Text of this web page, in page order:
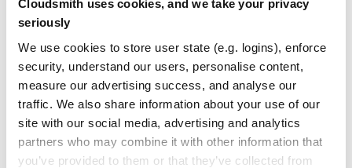
Cloudsmith uses cookies, and we take your privacy
seriously
We use cookies to store user state (e.g. logins), enforce
security, understand our users, personalise content,
measure our advertising success, and analyse our
traffic. We also share information about your use of our
site with our social media, advertising and analytics
partners who may combine it with other information that
you’ve provided to them or that they’ve collected from
Quality
80
Docs
org.webjars.bower:adminlte
WebJar for adminlte
ADMIN ADMIN-DASHBOARD ADMIN-DASHBOARD-TEMPLATE
ADMIN-DASHBOARD-UI
ADMIN-TEMPLATE
CSS
DASHBOARD DASHBOARD-TEMPLATE DASHBOARD-TEMPLATES
DASHBOARDS